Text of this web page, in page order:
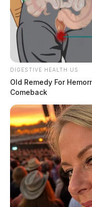
and then spit in his
Simmons had to be
He remains in
THE
source for
DIGESTIVE HEALTH US
Old Remedy For
Comeback